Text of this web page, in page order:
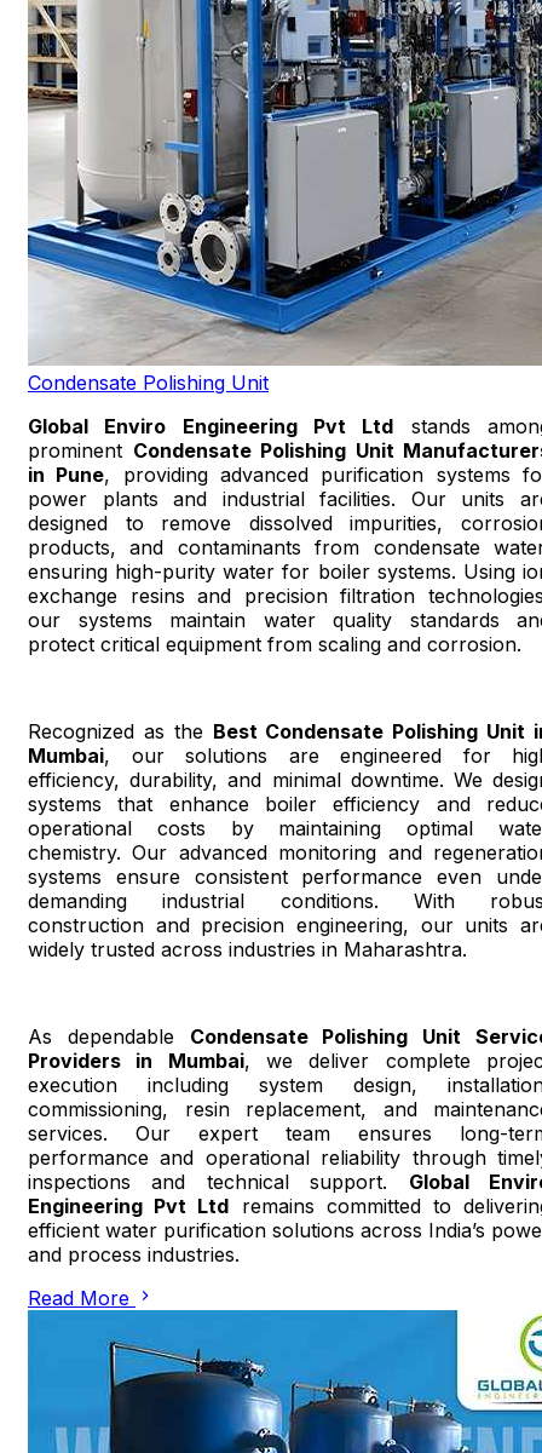
Condensate Polishing Unit
Global Enviro Engineering Pvt Ltd stands
prominent Condensate Polishing Unit
in Pune, providing advanced purification systems
power plants and industrial facilities. Our units
designed to remove dissolved impurities,
products, and contaminants from condensate
ensuring high-purity water for boiler systems. Using
exchange resins and precision filtration
our systems maintain water quality standards
protect critical equipment from scaling and corrosion.
Recognized as the Best Condensate Polishing Unit
Mumbai, our solutions are engineered for
efficiency, durability, and minimal downtime. We
systems that enhance boiler efficiency and
operational costs by maintaining optimal
chemistry. Our advanced monitoring and
systems ensure consistent performance even
demanding industrial conditions. With
construction and precision engineering, our units
widely trusted across industries in Maharashtra.
As dependable Condensate Polishing Unit
Providers in Mumbai, we deliver complete
execution including system design,
commissioning, resin replacement, and
services. Our expert team ensures long-
performance and operational reliability through
inspections and technical support. Global
Engineering Pvt Ltd remains committed to
efficient water purification solutions across India’s
and process industries.
Read More